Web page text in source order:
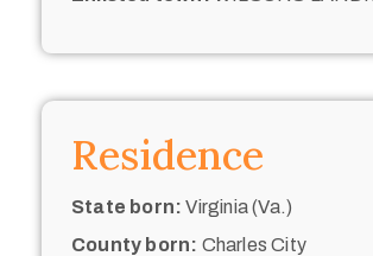
Residence
State born: Virginia (Va.)
County born: Charles City